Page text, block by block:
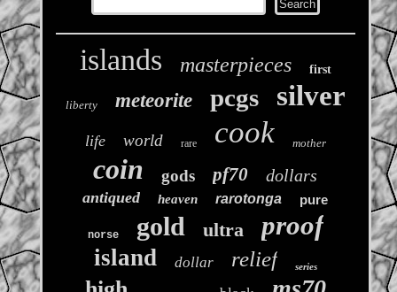
islands masterpieces first
liberty meteorite pcgs silver
life world rare cook mother
coin gods pf70 dollars
antiqued heaven rarotonga pure
norse gold ultra proof
island dollar relief series